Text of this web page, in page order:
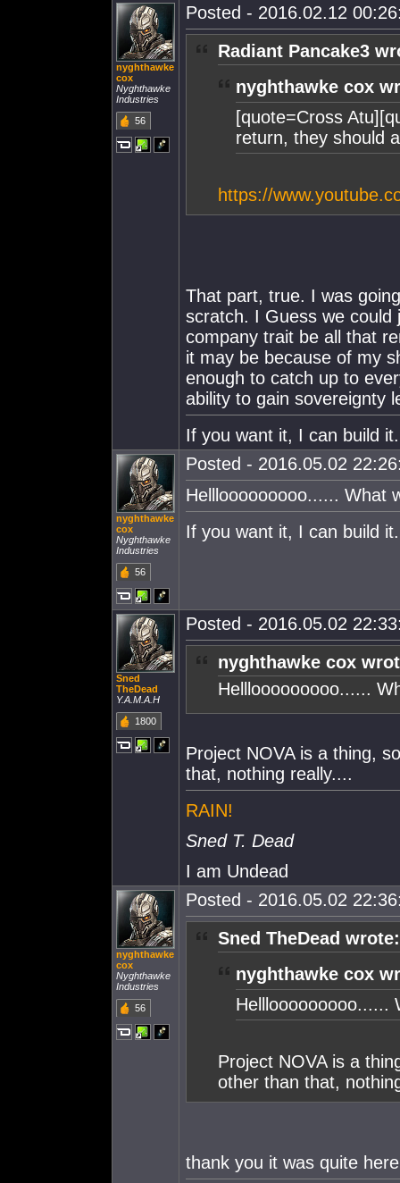
nyghthawke
cox
Nyghthawke
Industries
56
Posted - 2016.02.12
Radiant Pancake3
nyghthawke cox
[quote=Cross
return, they should
https://
That part, true. I was
scratch. I Guess we could
company trait be all that
it may be because of my
enough to catch up to
ability to gain sovereignty
If you want it, I can build
nyghthawke
cox
Nyghthawke
Industries
56
Posted - 2016.05.02
Helllooooooooo...... What
If you want it, I can build
Sned
TheDead
Y.A.M.A.H
1800
Posted - 2016.05.02
nyghthawke cox
Helllooooooooo......
Project NOVA is a thing,
that, nothing really....
RAIN!
Sned T. Dead
I am Undead
nyghthawke
cox
Nyghthawke
Industries
56
Posted - 2016.05.02
Sned TheDead wrote:
nyghthawke cox
Helllooooooooo......
Project NOVA is a
other than that,
thank you it was quite